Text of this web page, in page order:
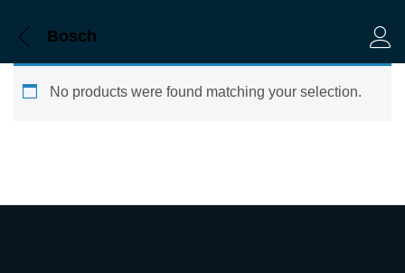
Bosch
No products were found matching your selection.